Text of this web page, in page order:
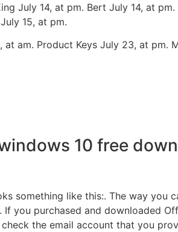
July 14, at pm. Bert July 14, at pm.
15, at pm.
am. Product Keys July 23, at pm.
10 free
something like this:. The way you
you purchased and downloaded
the email account that you